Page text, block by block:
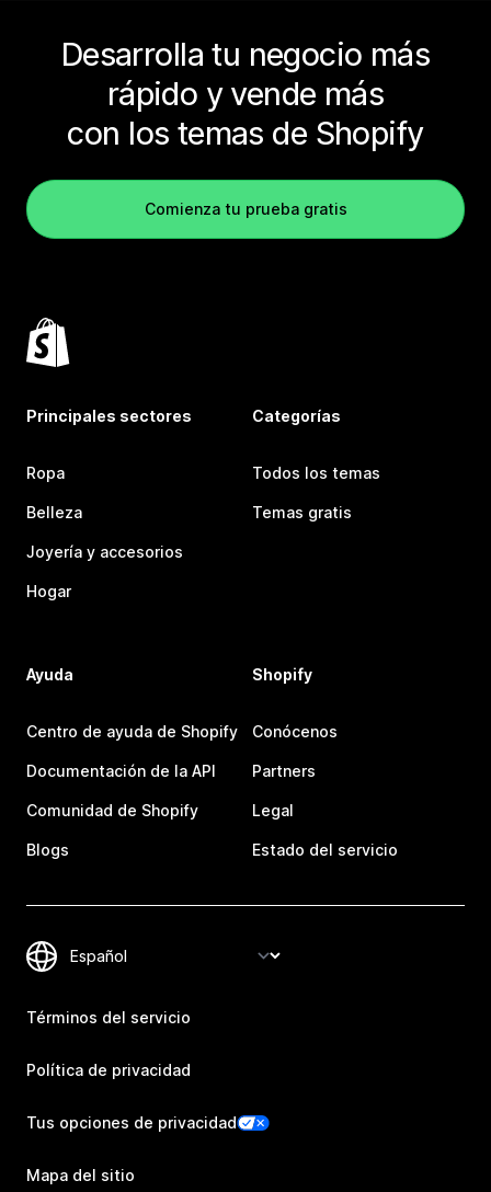
Desarrolla tu negocio más
rápido y vende más
con los temas de Shopify
Comienza tu prueba gratis
Principales sectores
Ropa
Belleza
Joyería y accesorios
Hogar
Categorías
Todos los temas
Temas gratis
Ayuda
Centro de ayuda de Shopify
Documentación de la API
Comunidad de Shopify
Blogs
Shopify
Conócenos
Partners
Legal
Estado del servicio
Términos del servicio
Política de privacidad
Tus opciones de privacidad
Mapa del sitio